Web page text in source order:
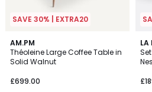
SAVE 30% | EXTRA20
AM.PM
Théoleine Large Coffee Table in
Solid Walnut
£699.00
4.5
/ 5
LA
/